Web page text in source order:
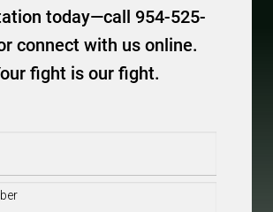
today—call 954-525-
connect with us online.
fight is our fight.